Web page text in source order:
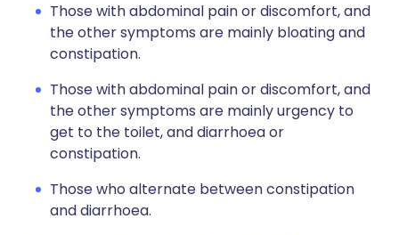
Those with abdominal pain or discomfort, and
the other symptoms are mainly bloating and
constipation.
Those with abdominal pain or discomfort, and
the other symptoms are mainly urgency to
get to the toilet, and diarrhoea or
constipation.
Those who alternate between constipation
and diarrhoea.